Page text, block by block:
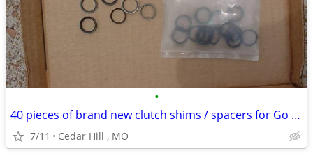
•
40 pieces of brand new clutch shims / spacers for Go Kart
7/11 Cedar Hill , MO